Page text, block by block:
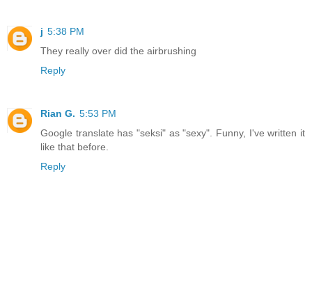
j 5:38 PM
They really over did the airbrushing
Reply
Rian G. 5:53 PM
Google translate has "seksi" as "sexy". Funny, I've written it
like that before.
Reply